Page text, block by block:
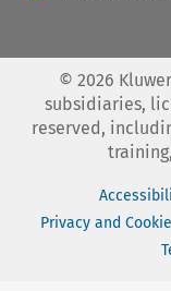
© 2026
subsidiaries,
reserved,
Privacy and